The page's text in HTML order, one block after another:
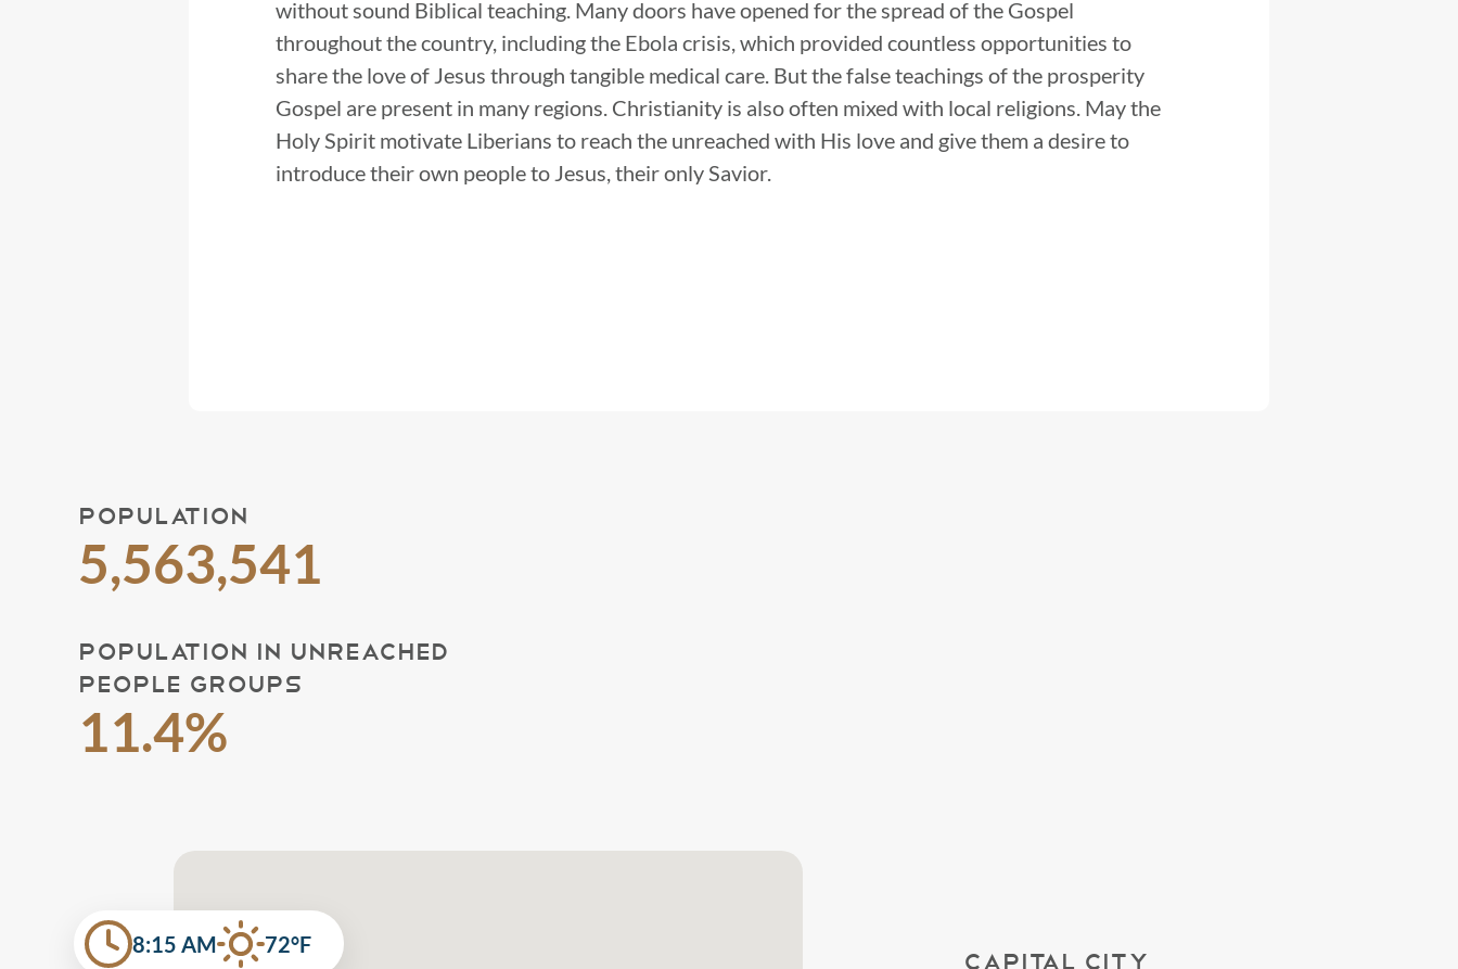
without sound Biblical teaching. Many doors have opened for the spread of the Gospel
throughout the country, including the Ebola crisis, which provided countless opportunities to
share the love of Jesus through tangible medical care. But the false teachings of the prosperity
Gospel are present in many regions. Christianity is also often mixed with local religions. May the
Holy Spirit motivate Liberians to reach the unreached with His love and give them a desire to
introduce their own people to Jesus, their only Savior.
POPULATION
5,563,541
POPULATION IN UNREACHED
PEOPLE GROUPS
11.4%
8:15 AM 72°F
CAPITAL CITY